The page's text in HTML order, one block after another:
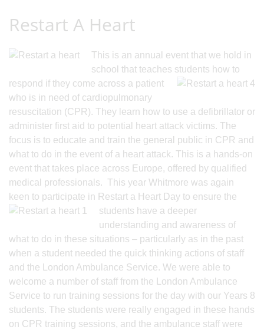
Restart A Heart
This is an annual event that we hold in
school that teaches students how to
respond if they come across a patient
who is in need of cardiopulmonary
resuscitation (CPR). They learn how to use a defibrillator or
administer first aid to potential heart attack victims. The
focus is to educate and train the general public in CPR and
what to do in the event of a heart attack. This is a hands-on
event that takes place across Europe, offered by qualified
medical professionals. This year Whitmore was again
keen to participate in Restart a Heart Day to ensure the
students have a deeper
understanding and awareness of
what to do in these situations – particularly as in the past
when a student needed the quick thinking actions of staff
and the London Ambulance Service. We were able to
welcome a number of staff from the London Ambulance
Service to run training sessions for the day with our Years 8
students. The students were really engaged in these hands
on CPR training sessions, and the ambulance staff were